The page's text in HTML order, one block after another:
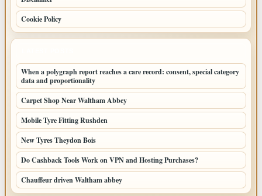
Cookie Policy
When a polygraph report reaches a care record: consent, special category
data and proportionality
Carpet Shop Near Waltham Abbey
Mobile Tyre Fitting Rushden
New Tyres Theydon Bois
Do Cashback Tools Work on VPN and Hosting Purchases?
Chauffeur driven Waltham abbey